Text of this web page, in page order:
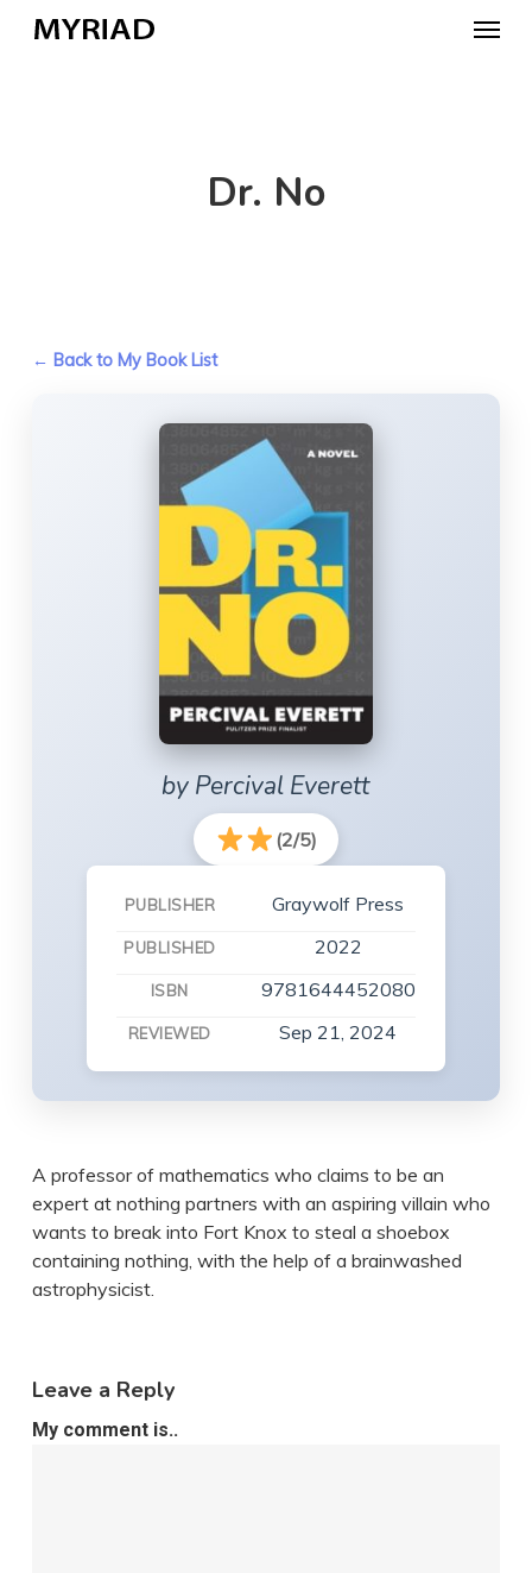
Menu
Dr. No
← Back to My Book List
by Percival Everett
(2/5)
PUBLISHER Graywolf Press
PUBLISHED 2022
ISBN 9781644452080
REVIEWED Sep 21, 2024
A professor of mathematics who claims to be an
expert at nothing partners with an aspiring villain who
wants to break into Fort Knox to steal a shoebox
containing nothing, with the help of a brainwashed
astrophysicist.
Leave a Reply
My comment is..